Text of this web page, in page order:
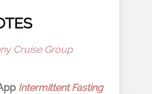
Cruise Group
Intermittent Fasting